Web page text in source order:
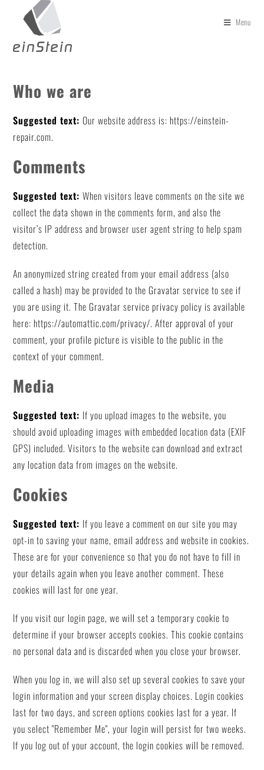
Menu
Who we are
Suggested text: Our website address is: https://einstein-
repair.com.
Comments
Suggested text:When visitors leave comments on the site we
collect the data shown in the comments form, and also the
visitor’s IP address and browser user agent string to help spam
detection.
An anonymized string created from your email address (also
called a hash) may be provided to the Gravatar service to see if
you are using it. The Gravatar service privacy policy is available
here: https://automattic.com/privacy/. After approval of your
comment, your profile picture is visible to the public in the
context of your comment.
Media
Suggested text: If you upload images to the website, you
should avoid uploading images with embedded location data (EXIF
GPS) included. Visitors to the website can download and extract
any location data from images on the website.
Cookies
Suggested text: If you leave a comment on our site you may
opt-in to saving your name, email address and website in cookies.
These are for your convenience so that you do not have to fill in
your details again when you leave another comment. These
cookies will last for one year.
If you visit our login page, we will set a temporary cookie to
determine if your browser accepts cookies. This cookie contains
no personal data and is discarded when you close your browser.
When you log in, we will also set up several cookies to save your
login information and your screen display choices. Login cookies
last for two days, and screen options cookies last for a year. If
you select "Remember Me", your login will persist for two weeks.
If you log out of your account, the login cookies will be removed.